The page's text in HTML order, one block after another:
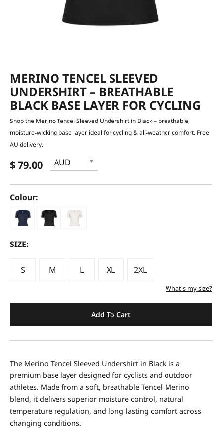
MERINO TENCEL SLEEVED
UNDERSHIRT – BREATHABLE
BLACK BASE LAYER FOR CYCLING
Shop the Merino Tencel Sleeved Undershirt in Black – breathable,
moisture‑wicking base layer ideal for cycling & all‑weather comfort. Free
AU delivery.
$ 79.00
Colour:
SIZE:
S M L XL 2XL
What's my size?
Add To Cart
The Merino Tencel Sleeved Undershirt in Black is a
premium base layer designed for cyclists and outdoor
athletes. Made from a soft, breathable Tencel‑Merino
blend, it delivers superior moisture control, natural
temperature regulation, and long‑lasting comfort across
changing conditions.